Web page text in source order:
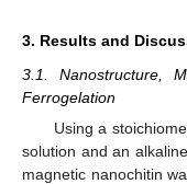
3. Results and
3.1. Nanostructure,
Ferrogelation
Using a
solution and an
magnetic nanochitin